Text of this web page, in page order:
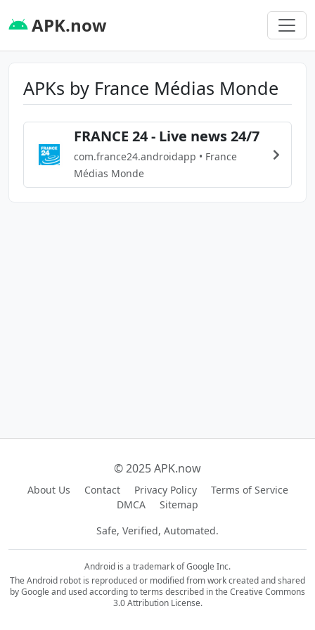
APK.now
APKs by France Médias Monde
FRANCE 24 - Live news 24/7
com.france24.androidapp • France
Médias Monde
© 2025 APK.now
About Us Contact Privacy Policy
Terms of Service
DMCA
Sitemap
Safe, Verified, Automated.
Android is a trademark of Google Inc.
The Android robot is reproduced or modified from work created and shared
by Google and used according to terms described in the Creative Commons
3.0 Attribution License.